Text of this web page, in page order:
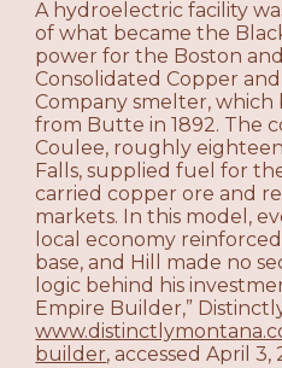
A hydroelectric facility
of what became the
power for the Boston
Consolidated Copper
Company smelter, which
from Butte in 1892. The
Coulee, roughly
Falls, supplied fuel for
carried copper ore and
markets. In this model,
local economy
base, and Hill made no
logic behind his
Empire Builder,”
builder, accessed April 3,